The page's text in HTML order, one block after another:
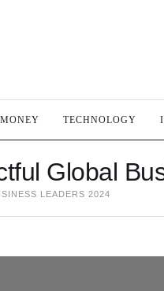
MONEY TECHNOLOGY
Global
LEADERS 2024